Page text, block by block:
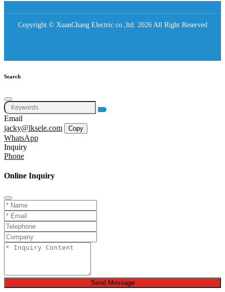
Copyright © XuanChang Electric co.,ltd. 2026 All Right Reserved
Search
Email
jacky@lksele.com
Copy
WhatsApp
Inquiry
Phone
Online Inquiry
Send Message